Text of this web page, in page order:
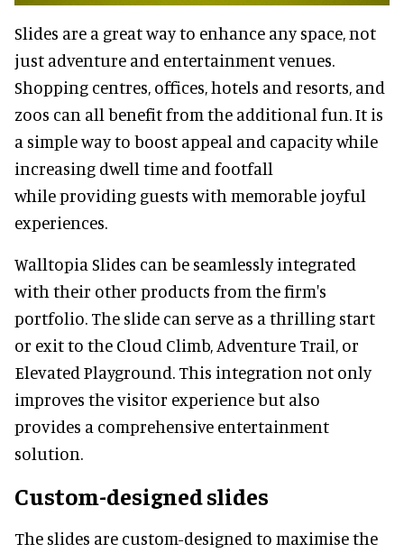
Slides are a great way to enhance any space, not
just adventure and entertainment venues.
Shopping centres, offices, hotels and resorts, and
zoos can all benefit from the additional fun. It is
a simple way to boost appeal and capacity while
increasing dwell time and footfall
while providing guests with memorable joyful
experiences.
Walltopia Slides can be seamlessly integrated
with their other products from the firm's
portfolio. The slide can serve as a thrilling start
or exit to the Cloud Climb, Adventure Trail, or
Elevated Playground. This integration not only
improves the visitor experience but also
provides a comprehensive entertainment
solution.
Custom-designed slides
The slides are custom-designed to maximise the